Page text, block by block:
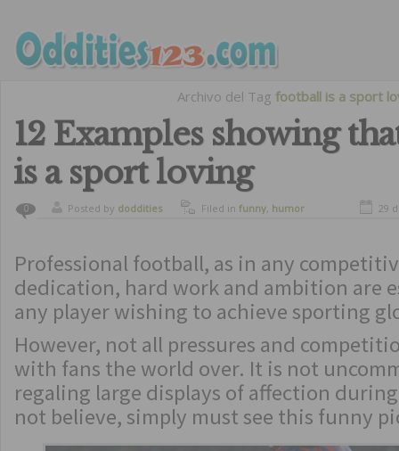
Archivo del Tag football is a sport
12 Examples showing
is a sport loving
0 Posted by doddities Filed in funny, humor 29
Professional football, as in any
dedication, hard work and ambition are
any player wishing to achieve sporting
However, not all pressures and
with fans the world over. It is not
regaling large displays of affection
not believe, simply must see this funny